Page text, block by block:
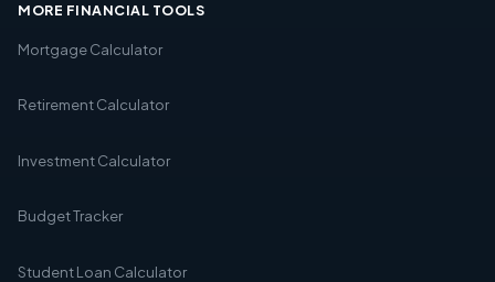
MORE FINANCIAL TOOLS
Mortgage Calculator
Retirement Calculator
Investment Calculator
Budget Tracker
Student Loan Calculator